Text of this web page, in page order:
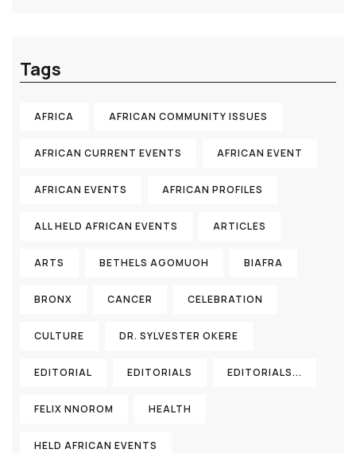
Tags
AFRICA AFRICAN COMMUNITY ISSUES
AFRICAN CURRENT EVENTS AFRICAN EVENT
AFRICAN EVENTS AFRICAN PROFILES
ALL HELD AFRICAN EVENTS ARTICLES
ARTS BETHELS AGOMUOH BIAFRA
BRONX CANCER CELEBRATION
CULTURE DR. SYLVESTER OKERE
EDITORIAL EDITORIALS EDITORIALS...
FELIX NNOROM HEALTH
HELD AFRICAN EVENTS